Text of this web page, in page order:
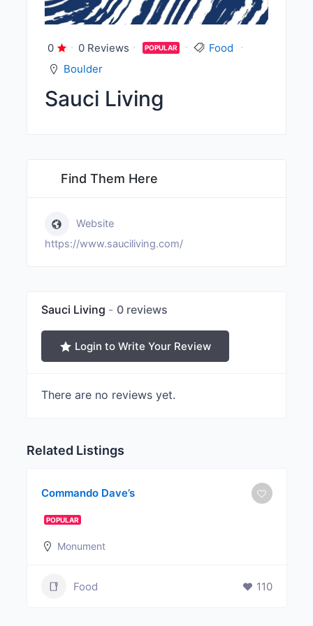
0 0 Reviews POPULAR
Food
Boulder
Sauci Living
Find Them Here
Website
https://www.sauciliving.com/
Sauci Living 0 reviews
Login to Write Your Review
There are no reviews yet.
Related Listings
Commando Dave’s
POPULAR
Monument
Food 110